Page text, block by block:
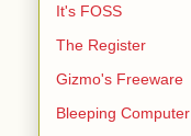
It's FOSS
The Register
Gizmo's Freeware
Bleeping Computer